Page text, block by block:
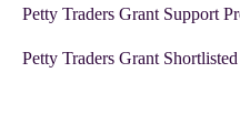
Petty Traders Grant Support
Petty Traders Grant